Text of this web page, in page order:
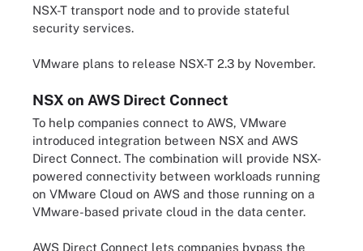
NSX-T transport node and to provide stateful
security services.
VMware plans to release NSX-T 2.3 by November.
NSX on AWS Direct Connect
To help companies connect to AWS, VMware
introduced integration between NSX and AWS
Direct Connect. The combination will provide NSX-
powered connectivity between workloads running
on VMware Cloud on AWS and those running on a
VMware-based private cloud in the data center.
AWS Direct Connect lets companies bypass the